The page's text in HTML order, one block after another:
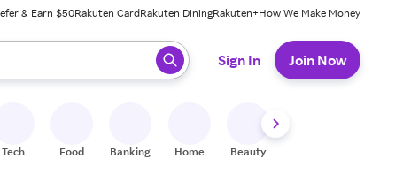
& Earn $50Rakuten CardRakuten DiningRakuten+How We Make Money
ready, press enter to select.
Sign In Join Now
Tech Food Banking Home Beauty